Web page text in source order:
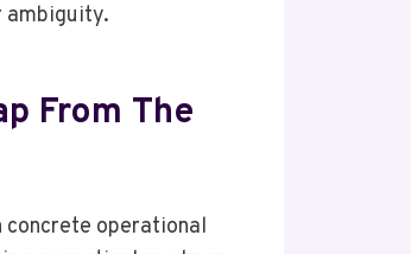
ambiguity.
From The
concrete operational